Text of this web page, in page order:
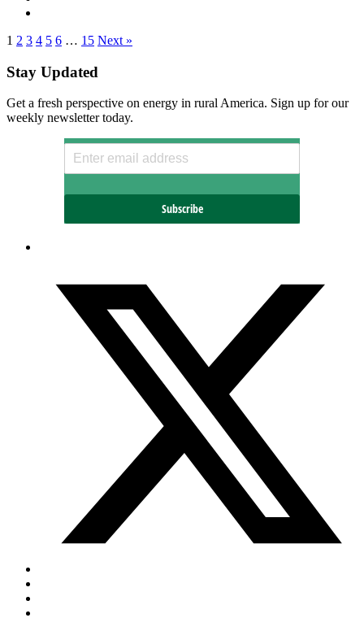
1 2 3 4 5 6 … 15 Next »
Stay Updated
Get a fresh perspective on energy in rural America. Sign up for our
weekly newsletter today.